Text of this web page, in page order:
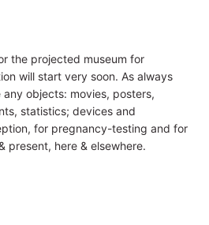
the projected museum for
will start very soon. As always
objects: movies, posters,
statistics; devices and
for pregnancy-testing and for
present, here & elsewhere.